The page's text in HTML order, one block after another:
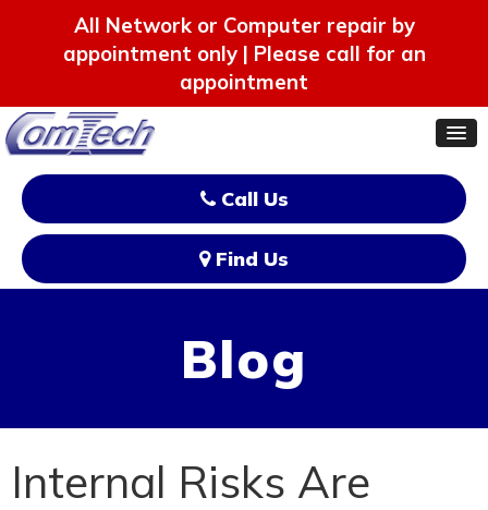
All Network or Computer repair by
appointment only | Please call for an
appointment
Call Us
Find Us
Blog
Internal Risks Are